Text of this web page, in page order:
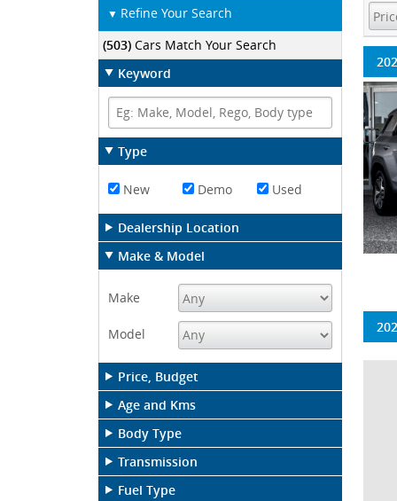
▼ Refine Your Search
(503)Cars Match Your Search
Keyword
Type
New Demo Used
Dealership Location
Make & Model
Make
Model
Price, Budget
Age and Kms
Body Type
Transmission
Fuel Type